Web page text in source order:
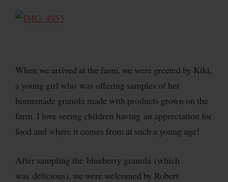
When we arrived at the farm, we were greeted by Kiki,
a young girl who was offering samples of her
homemade granola made with products grown on the
farm. I love seeing children having an appreciation for
food and where it comes from at such a young age!
After sampling the blueberry granola (which
was delicious), we were welcomed by Robert